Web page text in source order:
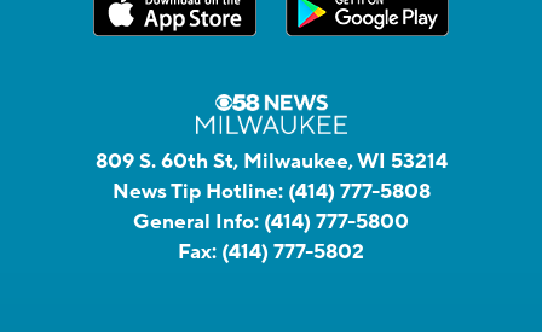
809 S. 60th St, Milwaukee, WI 53214
News Tip Hotline: (414) 777-5808
General Info: (414) 777-5800
Fax: (414) 777-5802